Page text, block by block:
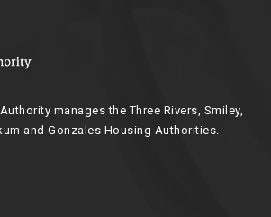
manages the Three Rivers, Smiley,
and Gonzales Housing Authorities.